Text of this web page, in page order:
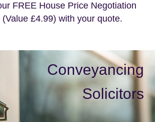
FREE House Price Negotiation
(Value £4.99) with your quote.
Conveyancing
Solicitors